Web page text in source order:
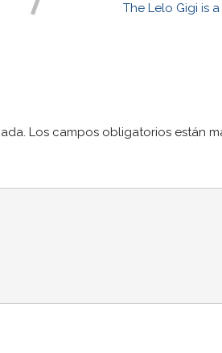
The Lelo Gigi is
Los campos obligatorios están